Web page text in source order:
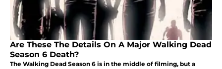
Are These The Details On A Major Walking Dead
Season 6 Death?
The Walking Dead Season 6 is in the middle of filming, but a